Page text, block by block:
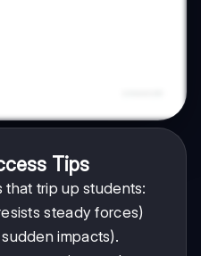
Tips
trip up students:
steady forces)
impacts).